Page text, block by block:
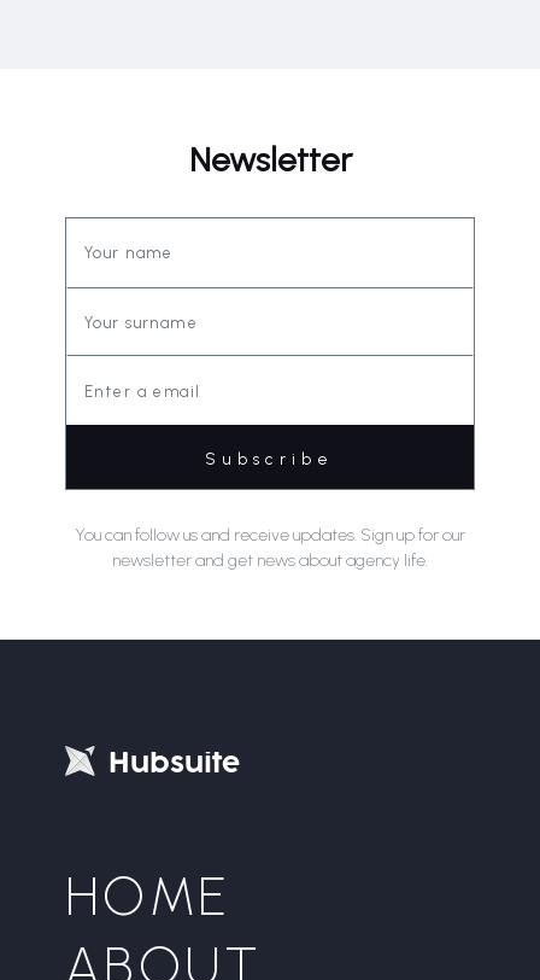
Newsletter
You can follow us and receive updates. Sign up for our
newsletter and get news about agency life.
H u bsuite
HOME
ABOUT